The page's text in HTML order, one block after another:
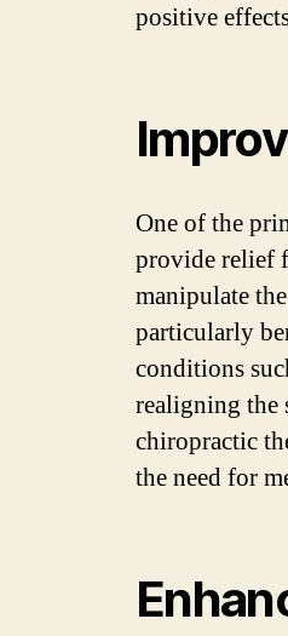
positive
One of the
provide relief
manipulate
particularly
conditions
realigning the
chiropractic
the need for